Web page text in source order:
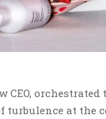
CEO,
turbulence at